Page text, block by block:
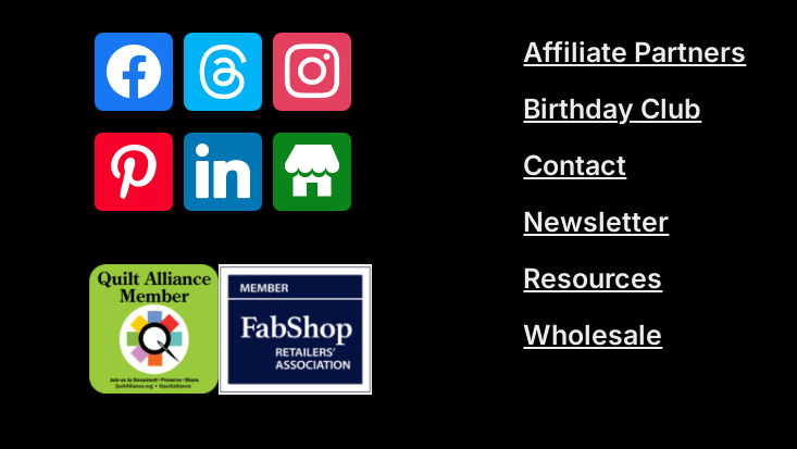
Affiliate Partners
Birthday Club
Contact
Newsletter
Resources
Wholesale